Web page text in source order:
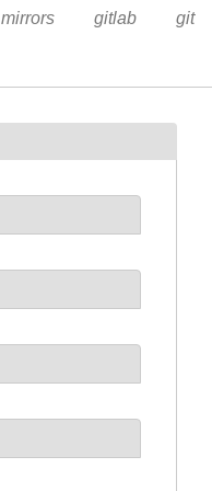
mirrors gitlab git